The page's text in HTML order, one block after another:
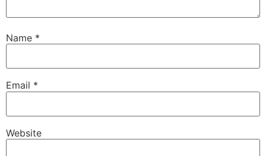
Name *
Email *
Website